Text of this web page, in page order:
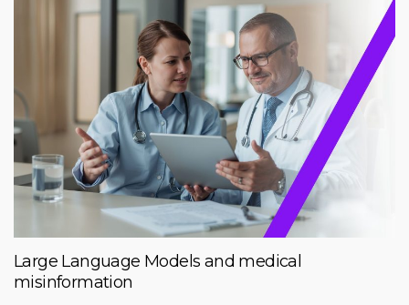
Large Language Models and medical
misinformation